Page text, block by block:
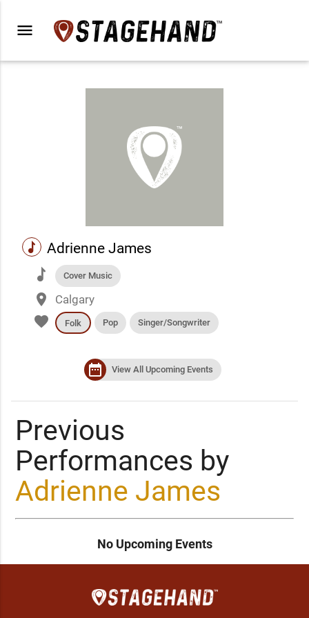
menu
music Adrienne James
music Cover Music
place Calgary
favorite Folk Pop Singer/Songwriter
date_range View All Upcoming Events
Previous
Performances by
Adrienne James
No Upcoming Events